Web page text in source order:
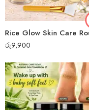
රු9,900